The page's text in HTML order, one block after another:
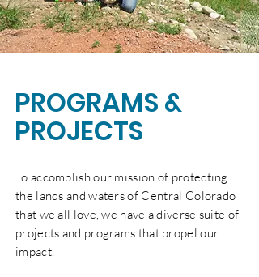
PROGRAMS &
PROJECTS
To accomplish our mission of protecting
the lands and waters of Central Colorado
that we all love, we have a diverse suite of
projects and programs that propel our
impact.